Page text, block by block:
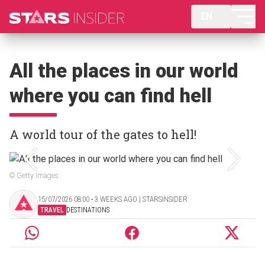
All the places in our world
where you can find hell
A world tour of the gates to hell!
© Getty Images
15/07/2026 08:00 ‧ 3 WEEKS AGO | STARSINSIDER
TRAVEL DESTINATIONS